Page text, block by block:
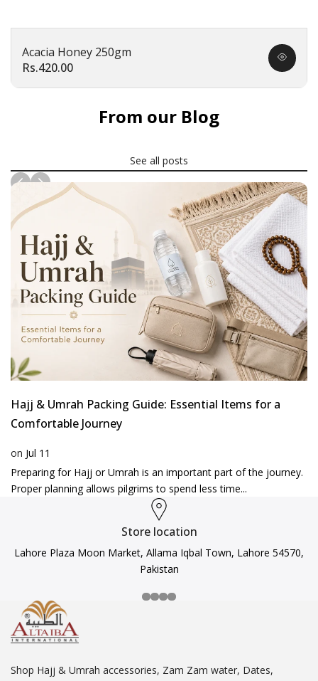
Acacia Honey 250gm
Sale
Rs.420.00
Quick
view
From our Blog
See all posts
News
Hajj & Umrah Packing Guide: Essential Items for a
Comfortable Journey
on Jul 11
Preparing for Hajj or Umrah is an important part of the journey.
Proper planning allows pilgrims to spend less time...
Store location
Lahore Plaza Moon Market, Allama Iqbal Town, Lahore 54570,
Pakistan
Shop Hajj & Umrah accessories, Zam Zam water, Dates,